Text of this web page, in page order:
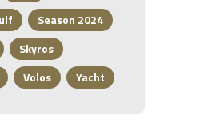
Season 2024
Skyros
Volos Yacht